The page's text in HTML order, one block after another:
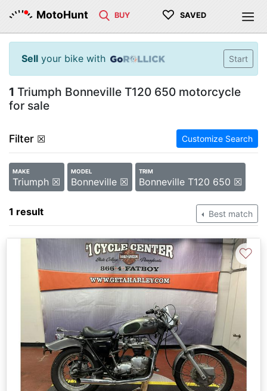
MotoHunt BUY ♡ SAVED
Sell your bike with Start
1 Triumph Bonneville T120 650 motorcycle
for sale
Filter ☒ Customize Search
MAKE
Triumph ☒
MODEL
Bonneville ☒
TRIM
Bonneville T120 650 ☒
1 result Best match
♡